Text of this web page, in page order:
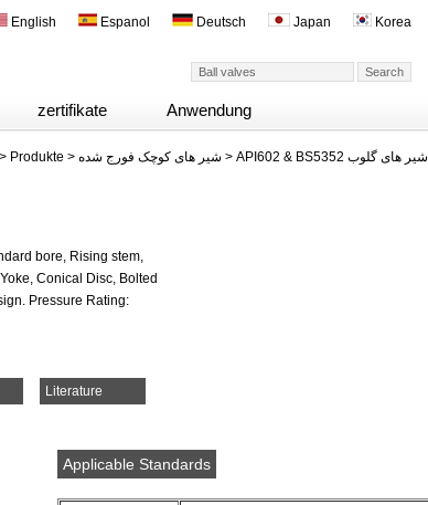
zertifikate Anwendung
English Espanol Deutsch Japan Korea
> Produkte > > API602 & BS5352 شیر های گلوب
bore, Rising stem,
Conical Disc, Bolted
Pressure Rating:
Literature
Applicable Standards